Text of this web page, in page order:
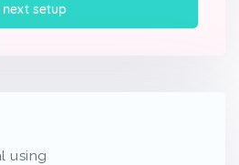
next setup
using